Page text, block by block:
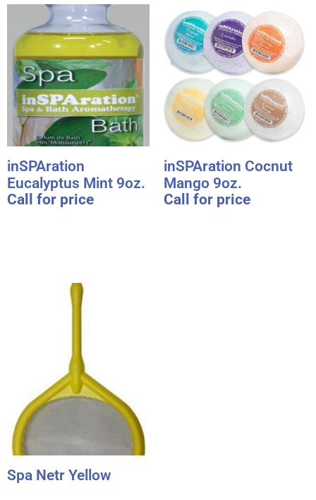
inSPAration
Eucalyptus Mint 9oz.
Call for price
inSPAration Cocnut
Mango 9oz.
Call for price
Spa Netr Yellow